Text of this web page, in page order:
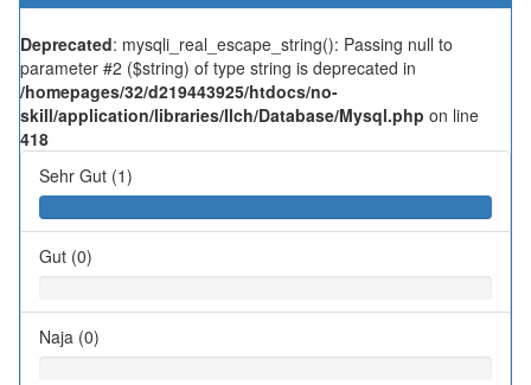
Deprecated: mysqli_real_escape_string(): Passing null to
parameter #2 ($string) of type string is deprecated in
/homepages/32/d219443925/htdocs/no-
skill/application/libraries/Ilch/Database/Mysql.php on line
418
Sehr Gut (1)
Gut (0)
Naja (0)